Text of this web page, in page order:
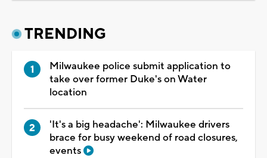
TRENDING
Milwaukee police submit application to
take over former Duke's on Water
location
'It's a big headache': Milwaukee drivers
brace for busy weekend of road closures,
events